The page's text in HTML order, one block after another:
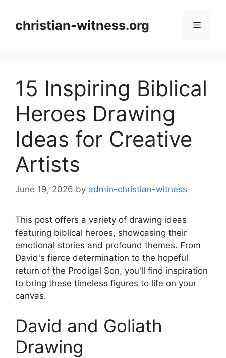
contentchristian-witness.org Menu
15 Inspiring Biblical
Heroes Drawing
Ideas for Creative
Artists
June 19, 2026 by admin-christian-witness
This post offers a variety of drawing ideas
featuring biblical heroes, showcasing their
emotional stories and profound themes. From
David's fierce determination to the hopeful
return of the Prodigal Son, you'll find inspiration
to bring these timeless figures to life on your
canvas.
David and Goliath
Drawing